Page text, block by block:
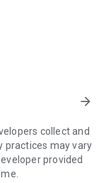
the person who
matches.
for real
arrow_forward
collect and
practices may vary
provided